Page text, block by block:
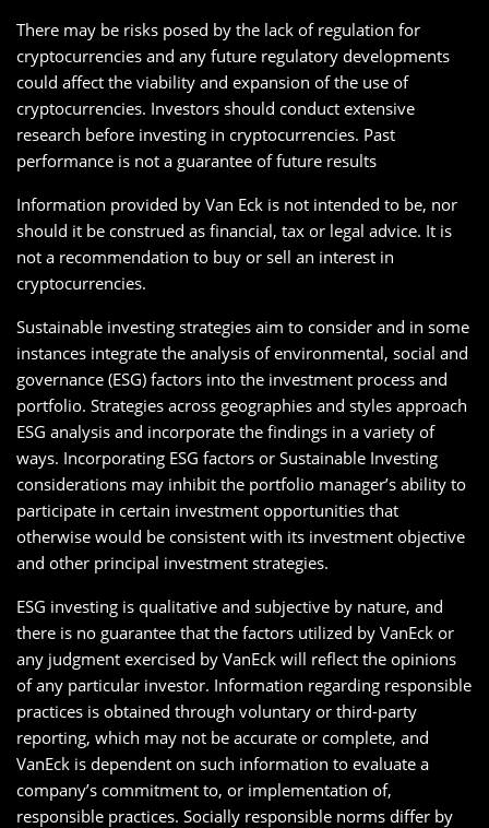
There may be risks posed by the lack of regulation for
cryptocurrencies and any future regulatory developments
could affect the viability and expansion of the use of
cryptocurrencies. Investors should conduct extensive
research before investing in cryptocurrencies. Past
performance is not a guarantee of future results
Information provided by Van Eck is not intended to be, nor
should it be construed as financial, tax or legal advice. It is
not a recommendation to buy or sell an interest in
cryptocurrencies.
Sustainable investing strategies aim to consider and in some
instances integrate the analysis of environmental, social and
governance (ESG) factors into the investment process and
portfolio. Strategies across geographies and styles approach
ESG analysis and incorporate the findings in a variety of
ways. Incorporating ESG factors or Sustainable Investing
considerations may inhibit the portfolio manager’s ability to
participate in certain investment opportunities that
otherwise would be consistent with its investment objective
and other principal investment strategies.
ESG investing is qualitative and subjective by nature, and
there is no guarantee that the factors utilized by VanEck or
any judgment exercised by VanEck will reflect the opinions
of any particular investor. Information regarding responsible
practices is obtained through voluntary or third-party
reporting, which may not be accurate or complete, and
VanEck is dependent on such information to evaluate a
company’s commitment to, or implementation of,
responsible practices. Socially responsible norms differ by